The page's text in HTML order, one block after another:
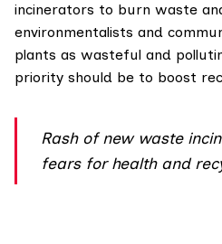
incinerators to burn waste
environmentalists and
plants as wasteful and
priority should be to boost
Rash of new waste
fears for health and